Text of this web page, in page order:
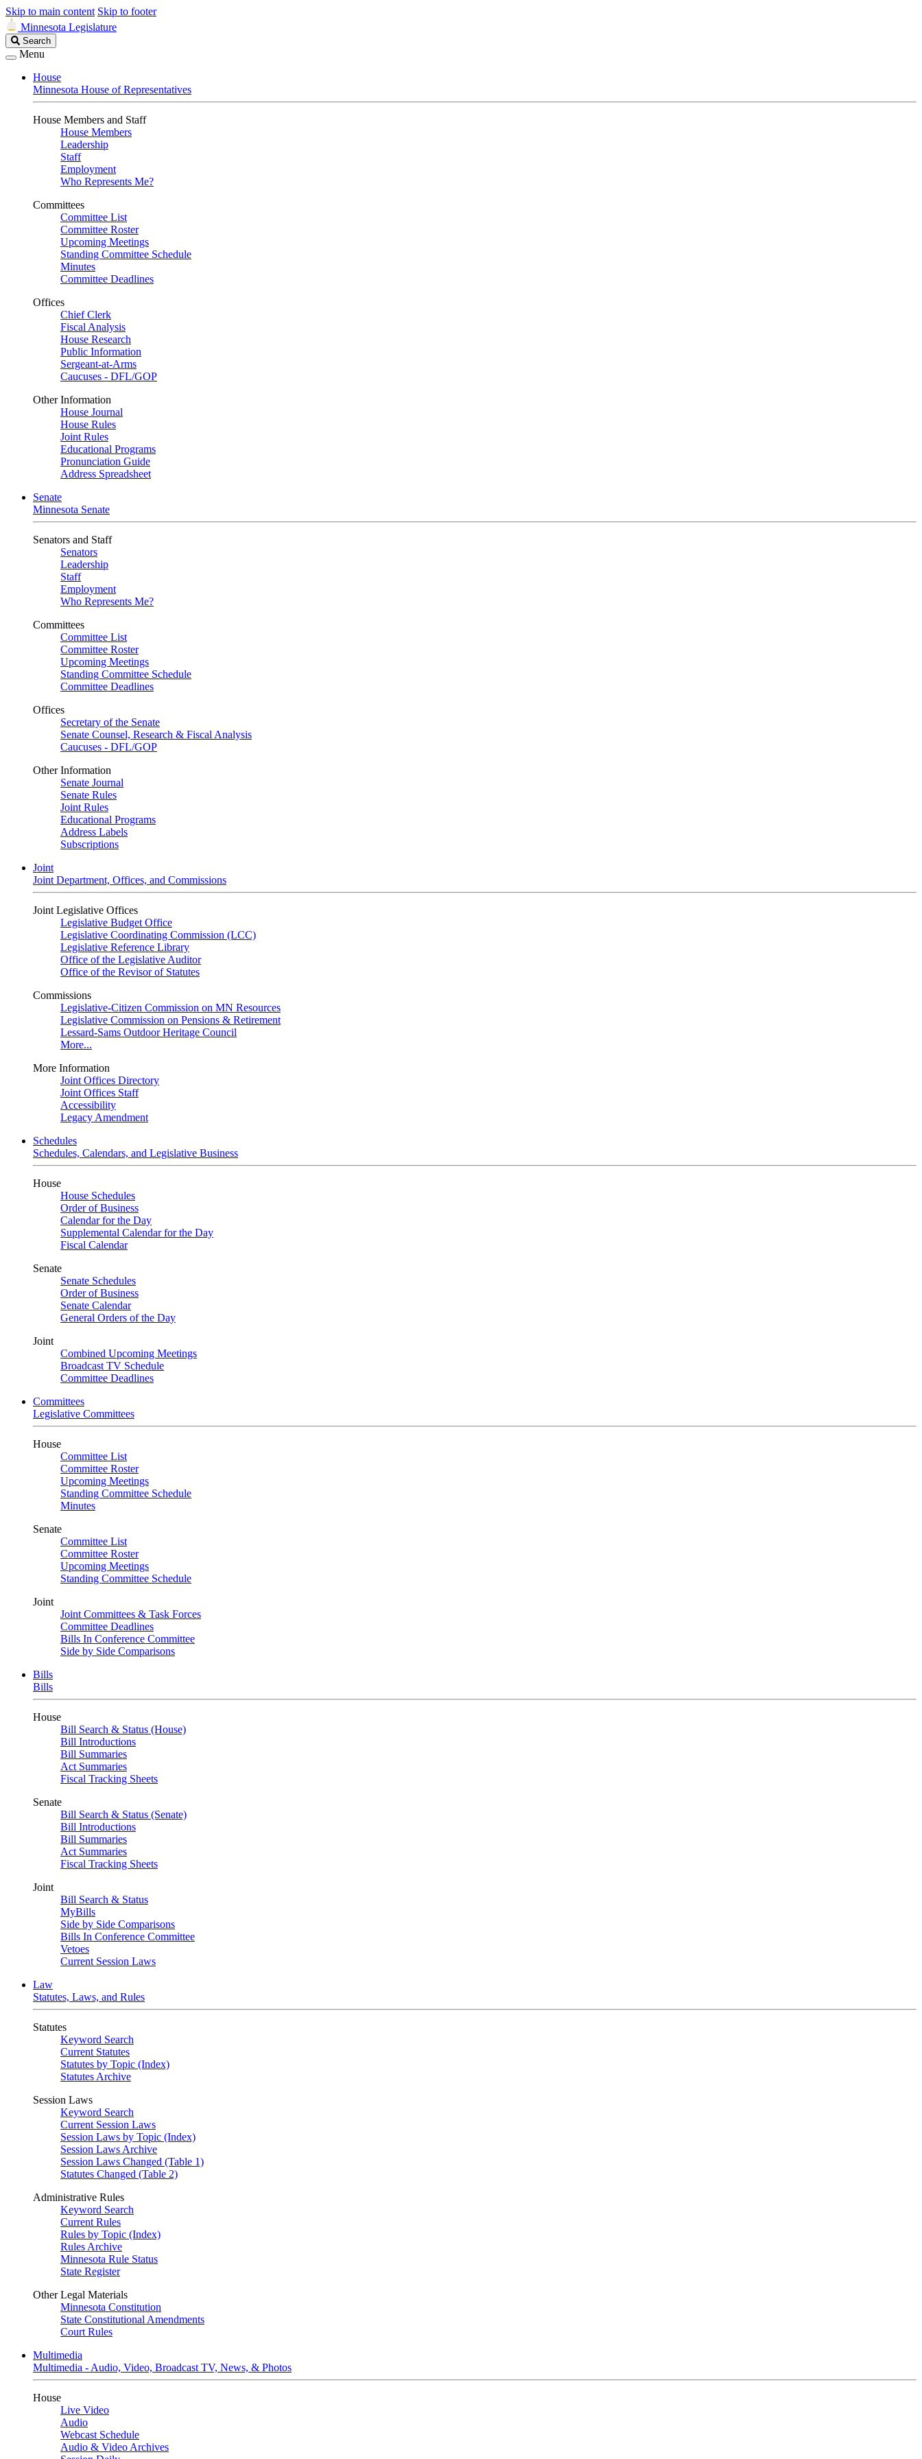
Skip to main content Skip to footer
Minnesota Legislature
Search
Legislature
Search
Menu
House
Minnesota House of Representatives
House Members and Staff
House Members
Leadership
Staff
Employment
Who Represents Me?
Committees
Committee List
Committee Roster
Upcoming Meetings
Standing Committee Schedule
Minutes
Committee Deadlines
Offices
Chief Clerk
Fiscal Analysis
House Research
Public Information
Sergeant-at-Arms
Caucuses - DFL/GOP
Other Information
House Journal
House Rules
Joint Rules
Educational Programs
Pronunciation Guide
Address Spreadsheet
Senate
Minnesota Senate
Senators and Staff
Senators
Leadership
Staff
Employment
Who Represents Me?
Committees
Committee List
Committee Roster
Upcoming Meetings
Standing Committee Schedule
Committee Deadlines
Offices
Secretary of the Senate
Senate Counsel, Research & Fiscal Analysis
Caucuses - DFL/GOP
Other Information
Senate Journal
Senate Rules
Joint Rules
Educational Programs
Address Labels
Subscriptions
Joint
Joint Department, Offices, and Commissions
Joint Legislative Offices
Legislative Budget Office
Legislative Coordinating Commission (LCC)
Legislative Reference Library
Office of the Legislative Auditor
Office of the Revisor of Statutes
Commissions
Legislative-Citizen Commission on MN Resources
Legislative Commission on Pensions & Retirement
Lessard-Sams Outdoor Heritage Council
More...
More Information
Joint Offices Directory
Joint Offices Staff
Accessibility
Legacy Amendment
Schedules
Schedules, Calendars, and Legislative Business
House
House Schedules
Order of Business
Calendar for the Day
Supplemental Calendar for the Day
Fiscal Calendar
Senate
Senate Schedules
Order of Business
Senate Calendar
General Orders of the Day
Joint
Combined Upcoming Meetings
Broadcast TV Schedule
Committee Deadlines
Committees
Legislative Committees
House
Committee List
Committee Roster
Upcoming Meetings
Standing Committee Schedule
Minutes
Senate
Committee List
Committee Roster
Upcoming Meetings
Standing Committee Schedule
Joint
Joint Committees & Task Forces
Committee Deadlines
Bills In Conference Committee
Side by Side Comparisons
Bills
Bills
House
Bill Search & Status (House)
Bill Introductions
Bill Summaries
Act Summaries
Fiscal Tracking Sheets
Senate
Bill Search & Status (Senate)
Bill Introductions
Bill Summaries
Act Summaries
Fiscal Tracking Sheets
Joint
Bill Search & Status
MyBills
Side by Side Comparisons
Bills In Conference Committee
Vetoes
Current Session Laws
Law
Statutes, Laws, and Rules
Statutes
Keyword Search
Current Statutes
Statutes by Topic (Index)
Statutes Archive
Session Laws
Keyword Search
Current Session Laws
Session Laws by Topic (Index)
Session Laws Archive
Session Laws Changed (Table 1)
Statutes Changed (Table 2)
Administrative Rules
Keyword Search
Current Rules
Rules by Topic (Index)
Rules Archive
Minnesota Rule Status
State Register
Other Legal Materials
Minnesota Constitution
State Constitutional Amendments
Court Rules
Multimedia
Multimedia - Audio, Video, Broadcast TV, News, & Photos
House
Live Video
Audio
Webcast Schedule
Audio & Video Archives